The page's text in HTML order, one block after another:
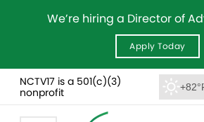
We’re hiring a Director of
Apply Today
NCTV17 is a 501(c)(3)
nonprofit